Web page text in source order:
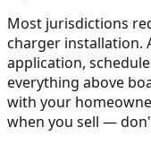
Most jurisdictions
charger installation.
application,
everything above
with your
when you sell —